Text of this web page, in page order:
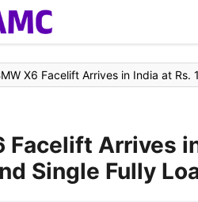
X6 Facelift Arrives in India at Rs.
Facelift Arrives
Single Fully